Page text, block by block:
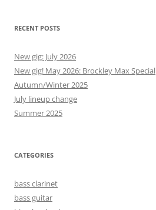
RECENT POSTS
New gig: July 2026
New gig! May 2026: Brockley Max Special
Autumn/Winter 2025
July lineup change
Summer 2025
CATEGORIES
bass clarinet
bass guitar